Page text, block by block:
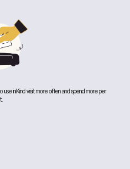
use inKind visit more often and spend more per